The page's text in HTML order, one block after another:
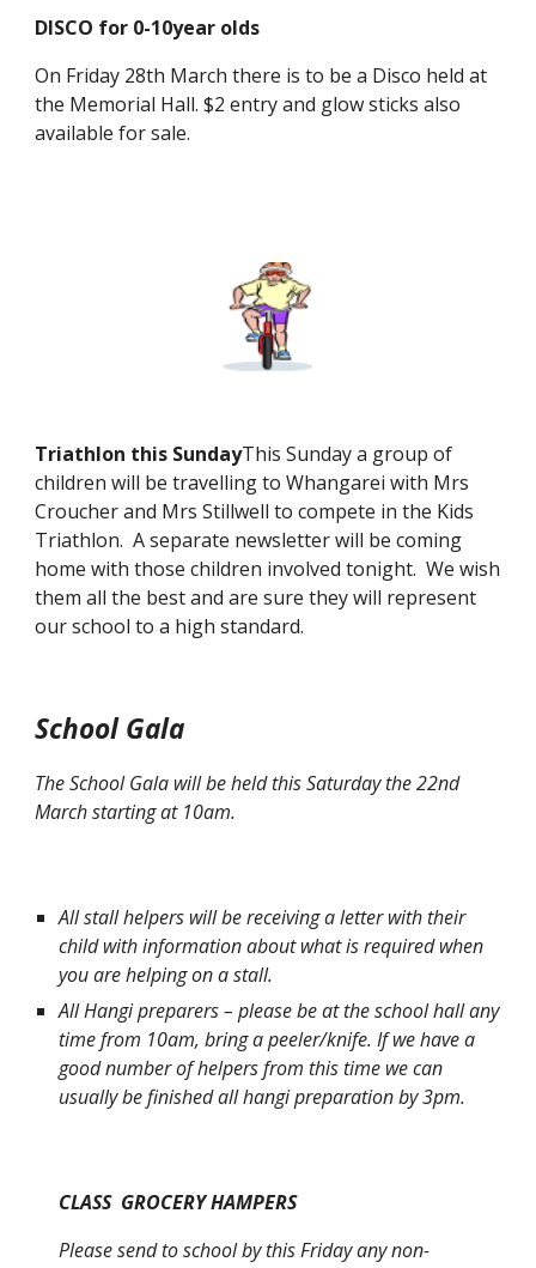
DISCO for 0-10year olds
On Friday 28th March there is to be a Disco held at
the Memorial Hall. $2 entry and glow sticks also
available for sale.
Triathlon this SundayThis Sunday a group of
children will be travelling to Whangarei with Mrs
Croucher and Mrs Stillwell to compete in the Kids
Triathlon. A separate newsletter will be coming
home with those children involved tonight. We wish
them all the best and are sure they will represent
our school to a high standard.
School Gala
The School Gala will be held this Saturday the 22nd
March starting at 10am.
All stall helpers will be receiving a letter with their
child with information about what is required when
you are helping on a stall.
All Hangi preparers – please be at the school hall any
time from 10am, bring a peeler/knife. If we have a
good number of helpers from this time we can
usually be finished all hangi preparation by 3pm.
CLASS GROCERY HAMPERS
Please send to school by this Friday any non-